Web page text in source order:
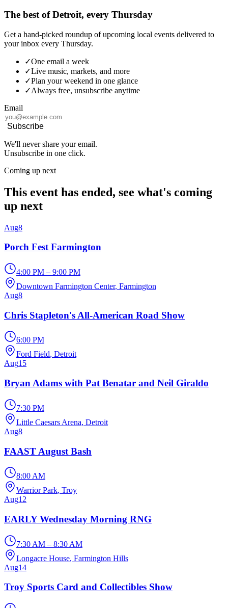
The best of Detroit, every Thursday
Get a hand-picked roundup of upcoming local events delivered to
your inbox every Thursday.
✓One email a week
✓Live music, markets, and more
✓Plan your weekend in one glance
✓Always free, unsubscribe anytime
Email
Subscribe
We'll never share your email.
Unsubscribe in one click.
Coming up next
This event has ended, see what's coming
up next
Aug8
Porch Fest Farmington
4:00 PM – 9:00 PM
Downtown Farmington Center, Farmington
Aug8
Chris Stapleton's All-American Road Show
6:00 PM
Ford Field, Detroit
Aug15
Bryan Adams with Pat Benatar and Neil Giraldo
7:30 PM
Little Caesars Arena, Detroit
Aug8
FAAST August Bash
8:00 AM
Warrior Park, Troy
Aug12
EARLY Wednesday Morning RNG
7:30 AM – 8:30 AM
Longacre House, Farmington Hills
Aug14
Troy Sports Card and Collectibles Show